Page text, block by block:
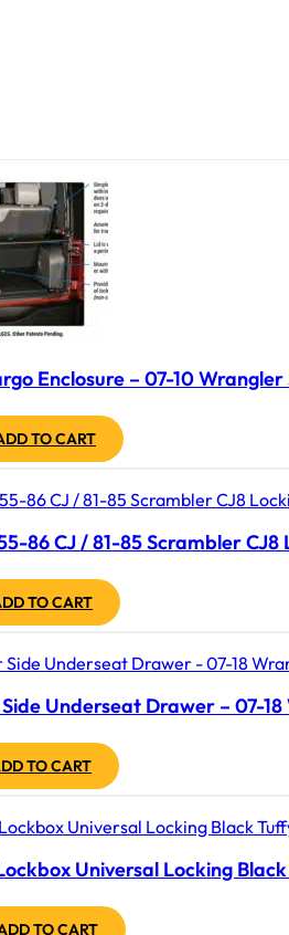
Enclosure – 07-10
TO CART
86 CJ / 81-85 Scrambler
TO CART
Underseat Drawer – 07-
TO CART
Universal Locking
TO CART